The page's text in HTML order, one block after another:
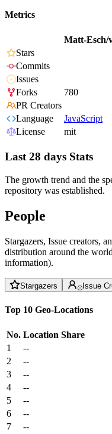
Metrics
Matt-Esch/
Stars
Commits
Issues
Forks
780
PR Creators
Language
JavaScript
License
mit
Last 28 days Stats
The growth trend and the
repository was established.
People
Stargazers, Issue creators,
distribution around the
information).
Stargazers Issue
Top 10 Geo-Locations
No. Location Share
1
--
2
--
3
--
4
--
5
--
6
--
7
--